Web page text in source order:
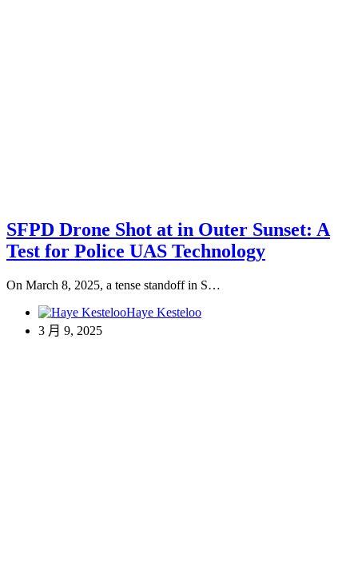
SFPD Drone Shot at in Outer Sunset: A
Test for Police UAS Technology
On March 8, 2025, a tense standoff in S…
Haye Kesteloo
3 月 9, 2025